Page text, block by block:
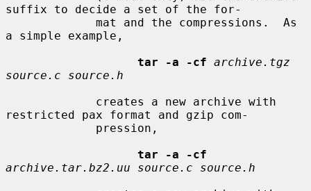
suffix to decide a set of the for-
a simple example,
tar -a -cf archive.tgz
source.c source.h
restricted pax format and gzip com-
tar -a -cf
archive.tar.bz2.uu source.c source.h